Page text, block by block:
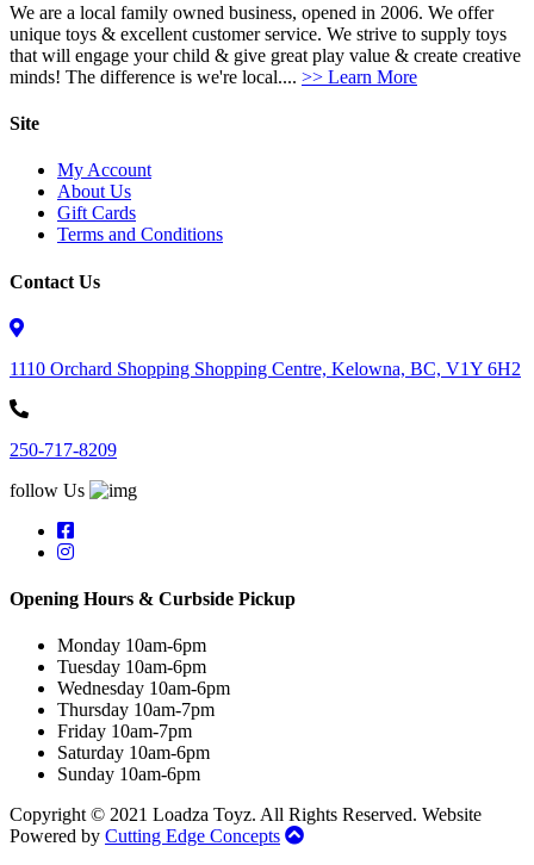
We are a local family owned business, opened in 2006. We offer
unique toys & excellent customer service. We strive to supply toys
that will engage your child & give great play value & create creative
minds! The difference is we're local.... >> Learn More
Site
My Account
About Us
Gift Cards
Terms and Conditions
Contact Us
1110 Orchard Shopping Shopping Centre, Kelowna, BC, V1Y 6H2
250-717-8209
follow Us
Opening Hours & Curbside Pickup
Monday 10am-6pm
Tuesday 10am-6pm
Wednesday 10am-6pm
Thursday 10am-7pm
Friday 10am-7pm
Saturday 10am-6pm
Sunday 10am-6pm
Copyright © 2021 Loadza Toyz. All Rights Reserved. Website
Powered by Cutting Edge Concepts